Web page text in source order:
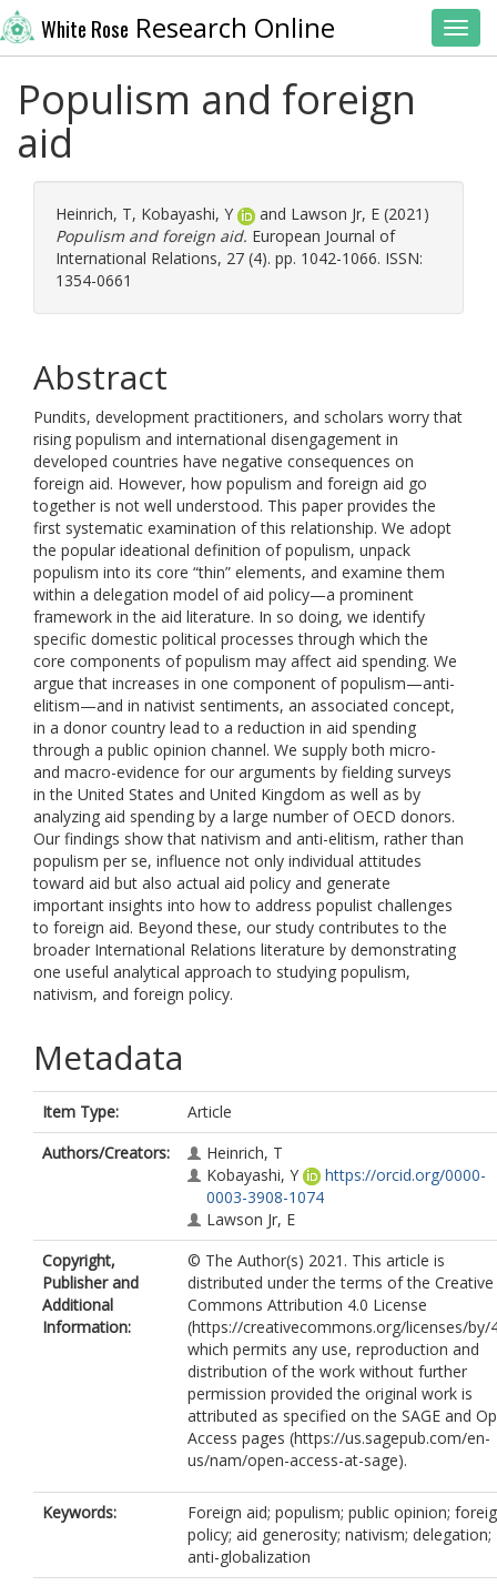
White Rose Research Online
Populism and foreign
aid
Heinrich, T, Kobayashi, Y and Lawson Jr, E (2021)
Populism and foreign aid. European Journal of
International Relations, 27 (4). pp. 1042-1066. ISSN:
1354-0661
Abstract
Pundits, development practitioners, and scholars worry that
rising populism and international disengagement in
developed countries have negative consequences on
foreign aid. However, how populism and foreign aid go
together is not well understood. This paper provides the
first systematic examination of this relationship. We adopt
the popular ideational definition of populism, unpack
populism into its core “thin” elements, and examine them
within a delegation model of aid policy—a prominent
framework in the aid literature. In so doing, we identify
specific domestic political processes through which the
core components of populism may affect aid spending. We
argue that increases in one component of populism—anti-
elitism—and in nativist sentiments, an associated concept,
in a donor country lead to a reduction in aid spending
through a public opinion channel. We supply both micro-
and macro-evidence for our arguments by fielding surveys
in the United States and United Kingdom as well as by
analyzing aid spending by a large number of OECD donors.
Our findings show that nativism and anti-elitism, rather than
populism per se, influence not only individual attitudes
toward aid but also actual aid policy and generate
important insights into how to address populist challenges
to foreign aid. Beyond these, our study contributes to the
broader International Relations literature by demonstrating
one useful analytical approach to studying populism,
nativism, and foreign policy.
Metadata
Item Type:
Article
Authors/Creators:
Heinrich, T
Kobayashi, Y
https://orcid.org/0000-
0003-3908-1074
Lawson Jr, E
Copyright,
Publisher and
Additional
Information:
© The Author(s) 2021. This article is
distributed under the terms of the Creative
Commons Attribution 4.0 License
(https://creativecommons.org/licenses/by/
which permits any use, reproduction and
distribution of the work without further
permission provided the original work is
attributed as specified on the SAGE and
Access pages (https://us.sagepub.com/en-
us/nam/open-access-at-sage).
Keywords:
Foreign aid; populism; public opinion;
policy; aid generosity; nativism; delegation;
anti-globalization